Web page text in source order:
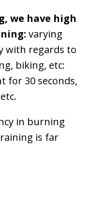
we have high
varying
with regards to
biking, etc:
for 30 seconds,
in burning
is far